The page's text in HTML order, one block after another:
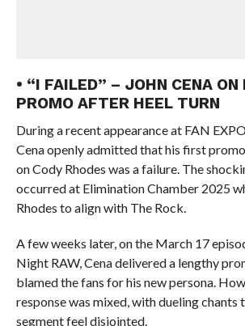
• “I FAILED” – JOHN CENA
PROMO AFTER HEEL TURN
During a recent appearance at FAN
Cena openly admitted that his first
on Cody Rhodes was a failure. The
occurred at Elimination Chamber 2025
Rhodes to align with The Rock.
A few weeks later, on the March 17
Night RAW, Cena delivered a lengthy
blamed the fans for his new persona.
response was mixed, with dueling chants
segment feel disjointed.